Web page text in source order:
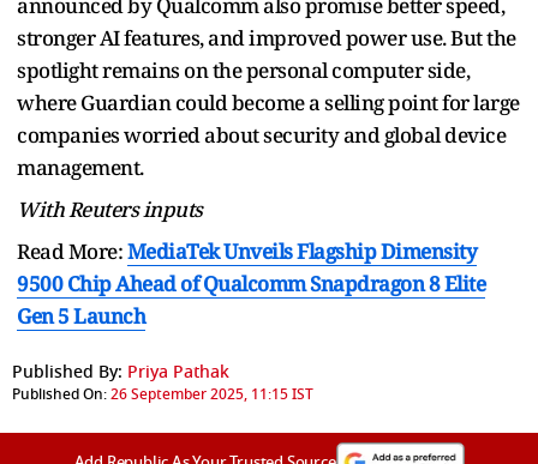
stronger AI features, and improved power use. But the
spotlight remains on the personal computer side,
where Guardian could become a selling point for large
companies worried about security and global device
management.
With Reuters inputs
Read More:MediaTek Unveils Flagship Dimensity
9500 Chip Ahead of Qualcomm Snapdragon 8 Elite
Gen 5 Launch
Published By: Priya Pathak
Published On:26 September 2025, 11:15 IST